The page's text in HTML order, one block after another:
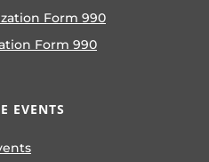
Form 990
Form 990
EVENTS